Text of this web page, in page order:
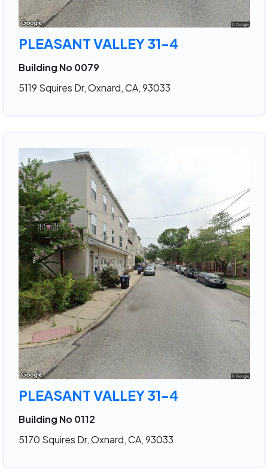
PLEASANT VALLEY 31-4
Building No 0079
5119 Squires Dr, Oxnard, CA, 93033
PLEASANT VALLEY 31-4
Building No 0112
5170 Squires Dr, Oxnard, CA, 93033